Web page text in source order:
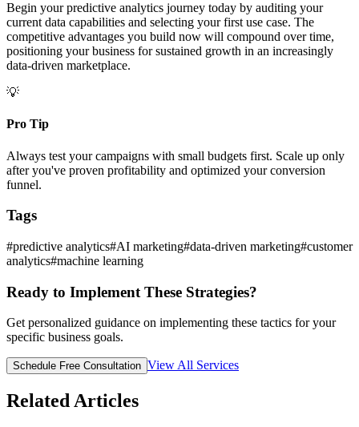
Begin your predictive analytics journey today by auditing your
current data capabilities and selecting your first use case. The
competitive advantages you build now will compound over time,
positioning your business for sustained growth in an increasingly
data-driven marketplace.
💡
Pro Tip
Always test your campaigns with small budgets first. Scale up only
after you've proven profitability and optimized your conversion
funnel.
Tags
#predictive analytics#AI marketing#data-driven marketing#customer
analytics#machine learning
Ready to Implement These Strategies?
Get personalized guidance on implementing these tactics for your
specific business goals.
Schedule Free Consultation View All Services
Related Articles